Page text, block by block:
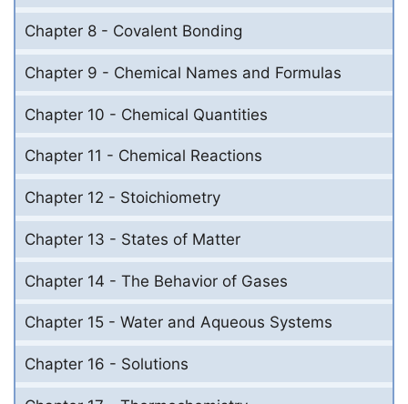
Chapter 8 - Covalent Bonding
Chapter 9 - Chemical Names and Formulas
Chapter 10 - Chemical Quantities
Chapter 11 - Chemical Reactions
Chapter 12 - Stoichiometry
Chapter 13 - States of Matter
Chapter 14 - The Behavior of Gases
Chapter 15 - Water and Aqueous Systems
Chapter 16 - Solutions